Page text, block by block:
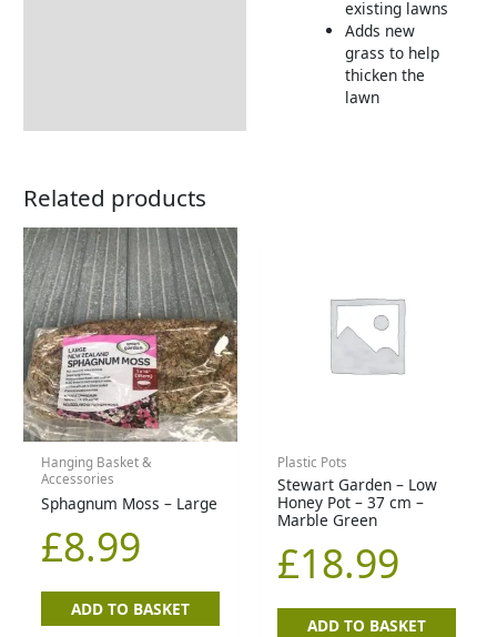
existing lawns
Adds new
grass to help
thicken the
lawn
Related products
Hanging Basket &
Accessories
Sphagnum Moss – Large
£8.99
ADD TO BASKET
Plastic Pots
Stewart Garden – Low
Honey Pot – 37 cm –
Marble Green
£18.99
ADD TO BASKET